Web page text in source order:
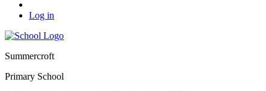
Log in
Summercroft
Primary School